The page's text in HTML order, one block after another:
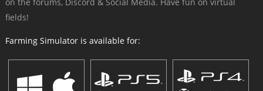
fields!
Farming Simulator is available for: